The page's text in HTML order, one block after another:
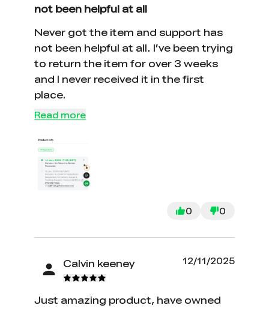
not been helpful at all
Never got the item and support has
not been helpful at all. I’ve been trying
to return the item for over 3 weeks
and I never received it in the first
place.
Read more
0 0
Calvin keeney 12/11/2025
Just amazing product, have owned